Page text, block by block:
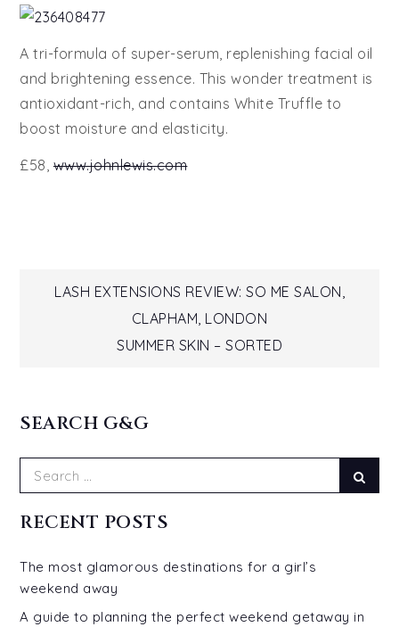
A tri-formula of super-serum, replenishing facial oil
and brightening essence. This wonder treatment is
antioxidant-rich, and contains White Truffle to
boost moisture and elasticity.
£58, www.johnlewis.com
Post
navigation
LASH EXTENSIONS REVIEW: SO ME SALON,
CLAPHAM, LONDON
SUMMER SKIN – SORTED
SEARCH G&G
Search
for:
RECENT POSTS
The most glamorous destinations for a girl’s
weekend away
A guide to planning the perfect weekend getaway in